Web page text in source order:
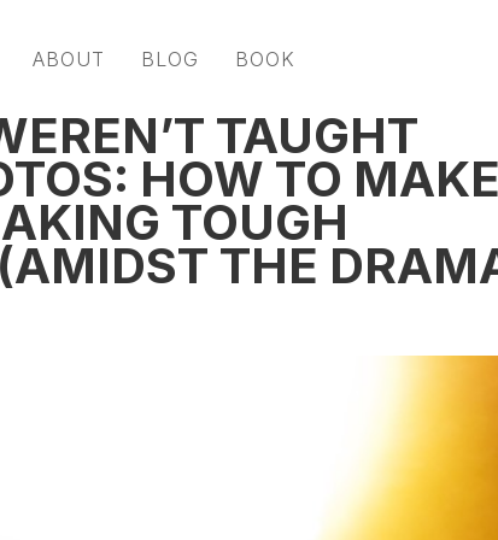
ABOUT BLOG BOOK
TAUGHT
HOW TO
TOUGH
THE